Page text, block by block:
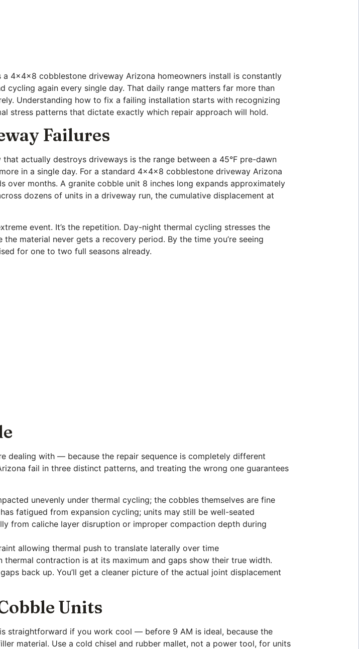
a 4x4x8 cobblestone driveway Arizona homeowners install is constantly
again every single day. That daily range matters far more than
Understanding how to fix a failing installation starts with recognizing
stress patterns that dictate exactly which repair approach will hold.
Failures
actually destroys driveways is the range between a 45°F pre-dawn
in a single day. For a standard 4x4x8 cobblestone driveway Arizona
months. A granite cobble unit 8 inches long expands approximately
dozens of units in a driveway run, the cumulative displacement at
event. It’s the repetition. Day-night thermal cycling stresses the
material never gets a recovery period. By the time you’re seeing
for one to two full seasons already.
dealing with — because the repair sequence is completely different
fail in three distinct patterns, and treating the wrong one guarantees
unevenly under thermal cycling; the cobbles themselves are fine
fatigued from expansion cycling; units may still be well-seated
from caliche layer disruption or improper compaction depth during
allowing thermal push to translate laterally over time
contraction is at its maximum and gaps show their true width.
back up. You’ll get a cleaner picture of the actual joint displacement
Units
straightforward if you work cool — before 9 AM is ideal, because the
material. Use a cold chisel and rubber mallet, not a power tool, for units